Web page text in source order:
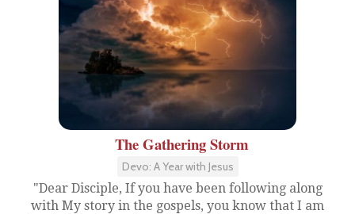
The Gathering Storm
Devo: A Year with Jesus
"Dear Disciple, If you have been following along
with My story in the gospels, you know that I am